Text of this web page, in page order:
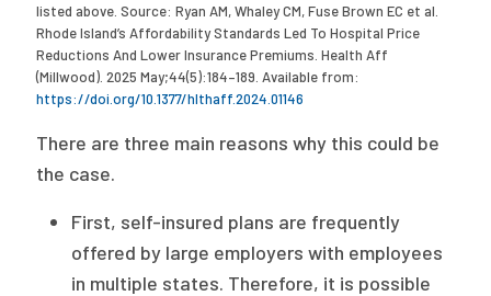
listed above. Source: Ryan AM, Whaley CM, Fuse Brown EC et al.
Rhode Island’s Affordability Standards Led To Hospital Price
Reductions And Lower Insurance Premiums. Health Aff
(Millwood). 2025 May;44(5):184–189. Available from:
https://doi.org/10.1377/hlthaff.2024.01146
There are three main reasons why this could be
the case.
First, self-insured plans are frequently
offered by large employers with employees
in multiple states. Therefore, it is possible